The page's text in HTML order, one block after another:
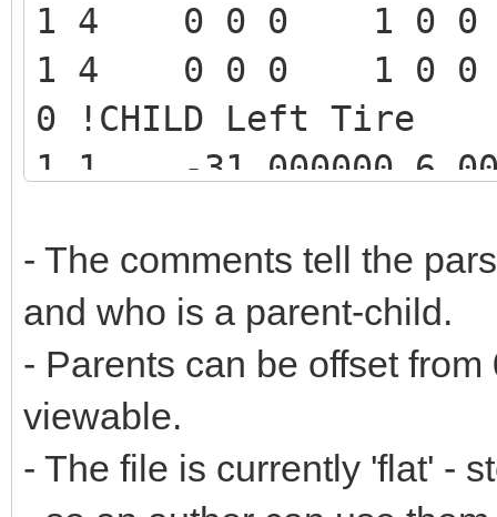
1 4 0 0 0 1 0 0 0
1 4 0 0 0 1 0 0 0
0 !CHILD Left Tire
1 1 -31.000000
0.000000 -1.000000
1 1 -31.000000
0.000000 1.000000 -
-0.000000 -1.000000 -
-0.000000 4084.dat
- The comments tell the
and who is a parent-child.
- Parents can be offset
viewable.
- The file is currently 'flat' -